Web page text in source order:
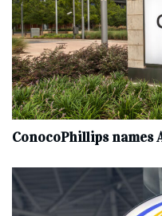
ConocoPhillips names